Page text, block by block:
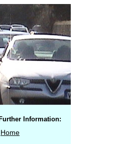
Further Information:
Home